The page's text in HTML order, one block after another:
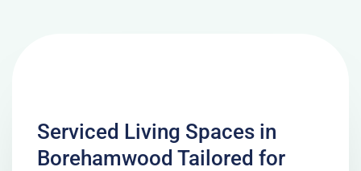
Serviced Living Spaces in
Borehamwood Tailored for